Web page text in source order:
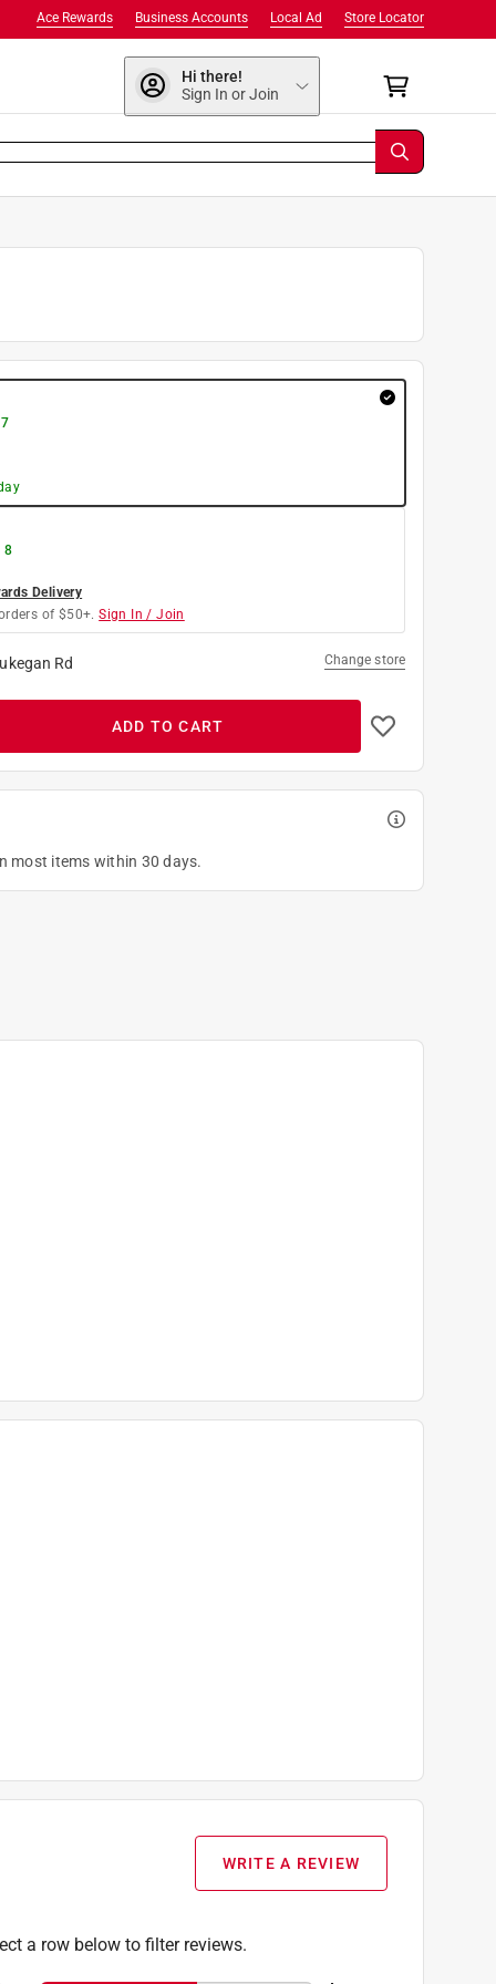
Store Locator
Local Ad
Business Accounts
Ace Rewards
Hi there!
Sign In or Join
8
Delivery
of $50+. Sign In / Join
Rd Change store
ADD TO CART
most items within 30 days.
WRITE A REVIEW
a row below to filter reviews.